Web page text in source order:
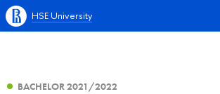
HSE University
BACHELOR 2021/2022